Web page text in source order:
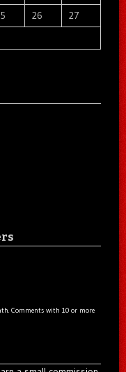
26
27
Comments with 10 or more